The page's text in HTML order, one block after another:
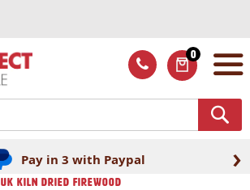
0
ITEMS
Pay in 3 with Paypal ›
UK Kiln Dried Firewood